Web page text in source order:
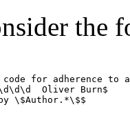
the
for adherence
Oliver Burn$
\$Author.*\$$